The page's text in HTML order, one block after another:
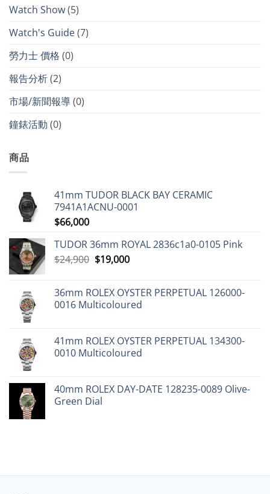
Watch Show(5)
Watch's Guide(7)
勞力士 價格 (0)
報告分析(2)
市場/新聞報導(0)
鐘錶活動 (0)
商品
41mm TUDOR BLACK BAY CERAMIC
7941A1ACNU-0001
$66,000
TUDOR 36mm ROYAL 2836c1a0-0105 Pink
$24,900 Original
$24,900.
$19,000Current
$19,000.
36mm ROLEX OYSTER PERPETUAL 126000-
0016 Multicoloured
41mm ROLEX OYSTER PERPETUAL 134300-
0010 Multicoloured
40mm ROLEX DAY-DATE 128235-0089 Olive-
Green Dial